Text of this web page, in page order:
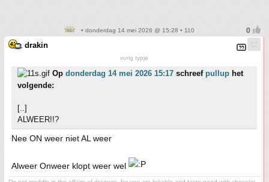
• donderdag 14 mei 2026 @ 15:28 • 110
drakin
vurig typje
Op donderdag 14 mei 2026 15:17 schreef pullup het
volgende:
[..]
ALWEER!!?
Nee ON weer niet AL weer
Alweer Onweer klopt weer wel